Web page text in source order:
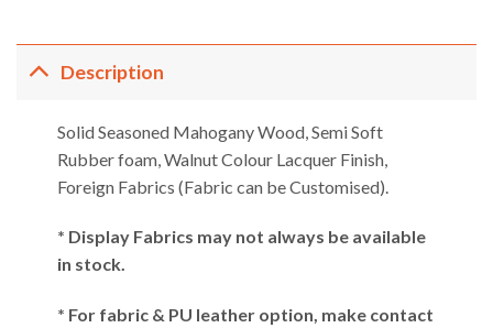
Description
Solid Seasoned Mahogany Wood, Semi Soft
Rubber foam, Walnut Colour Lacquer Finish,
Foreign Fabrics (Fabric can be Customised).
* Display Fabrics may not always be available
in stock.
* For fabric & PU leather option, make contact